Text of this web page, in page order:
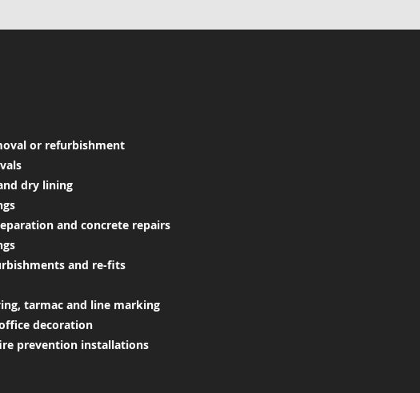
or refurbishment
dry lining
and concrete repairs
and re-fits
tarmac and line marking
decoration
prevention installations